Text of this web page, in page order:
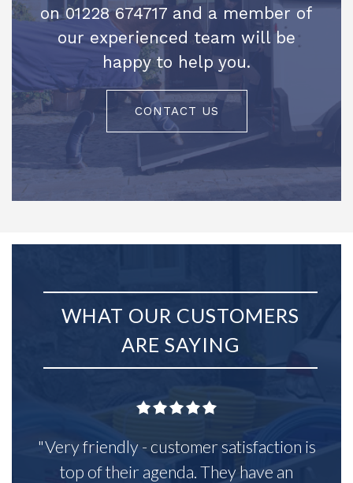
on 01228 674717 and a member of
our experienced team will be
happy to help you.
CONTACT US
WHAT OUR CUSTOMERS
ARE SAYING
"Very friendly - customer satisfaction is
top of their agenda. They have an